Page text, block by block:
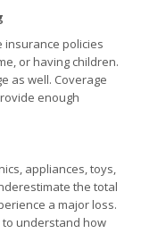
insurance policies
or having children.
as well. Coverage
enough
appliances, toys,
the total
a major loss.
to understand how